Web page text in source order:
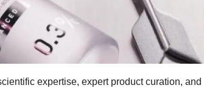
expertise, expert product curation, and